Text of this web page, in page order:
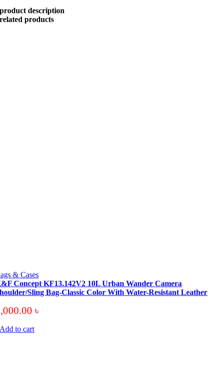
product description
related products
& Cases
Concept KF13.142V2 10L Urban Wander Camera
Sling Bag-Classic Color With Water-Resistant Leather
৳
Add to cart